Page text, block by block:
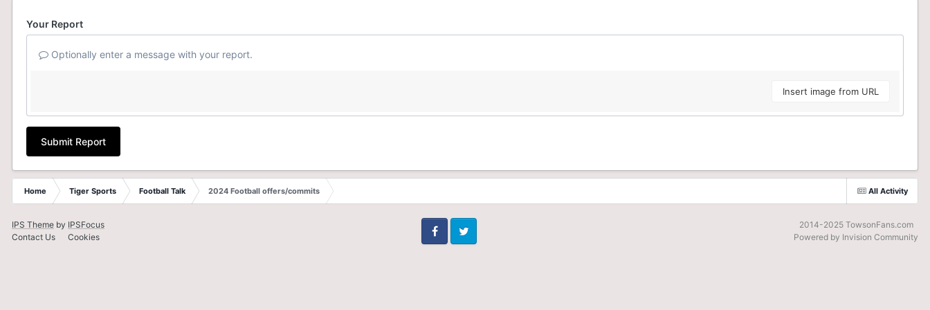
Your Report
Optionally enter a message with your report.
Insert image from URL
Submit Report
All Activity
Home Tiger Sports Football Talk 2024 Football offers/commits
IPS Theme by IPSFocus
Contact Us
Cookies
FacebookTwitter
2014-2025 TowsonFans.com
Powered by Invision Community